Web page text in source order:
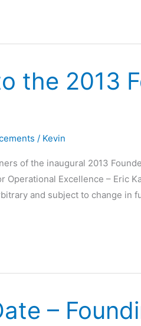
the 2013
/ Kevin
of the inaugural 2013
Operational Excellence – Eric
and subject to change in
–